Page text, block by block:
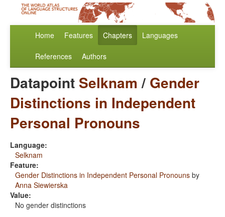
Home Features Chapters Languages
References Authors
Datapoint Selknam / Gender
Distinctions in Independent
Personal Pronouns
Language:
Selknam
Feature:
Gender Distinctions in Independent Personal Pronouns by
Anna Siewierska
Value:
No gender distinctions